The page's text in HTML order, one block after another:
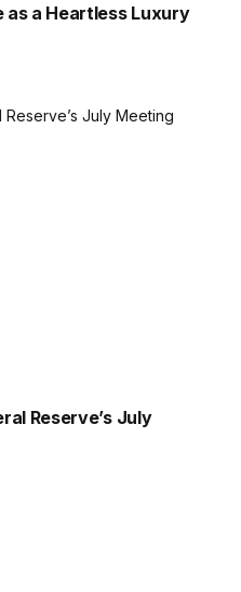
as a Heartless Luxury
Reserve’s July